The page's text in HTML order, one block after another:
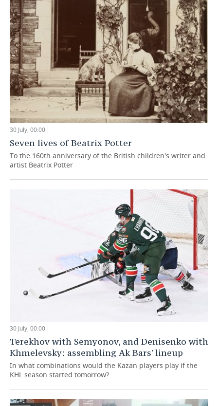
30 July, 00:00
Seven lives of Beatrix Potter
To the 160th anniversary of the British children's writer and
artist Beatrix Potter
30 July, 00:00
Terekhov with Semyonov, and Denisenko with
Khmelevsky: assembling Ak Bars' lineup
In what combinations would the Kazan players play if the
KHL season started tomorrow?